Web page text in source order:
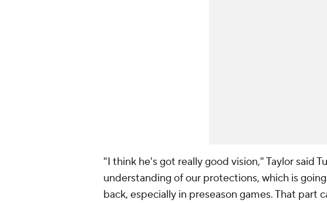
"I think he's got really good vision," Taylor said
understanding of our protections, which is
back, especially in preseason games. That part